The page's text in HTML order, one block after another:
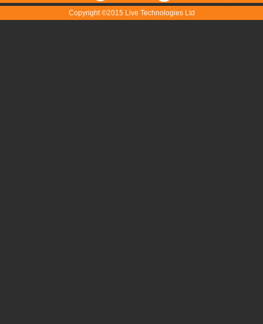
Copyright ©2015 Live Technologies Ltd